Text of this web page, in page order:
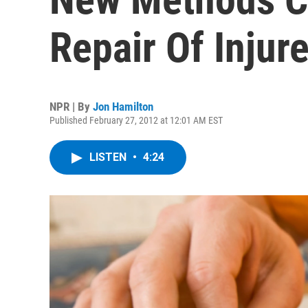
Repair Of
NPR | By Jon Hamilton
Published February 27, 2012 at 12:01 AM EST
LISTEN • 4:24